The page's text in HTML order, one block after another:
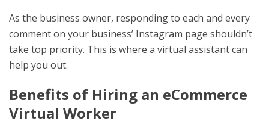
As the business owner, responding to each and every
comment on your business’ Instagram page shouldn’t
take top priority. This is where a virtual assistant can
help you out.
Benefits of Hiring an eCommerce
Virtual Worker